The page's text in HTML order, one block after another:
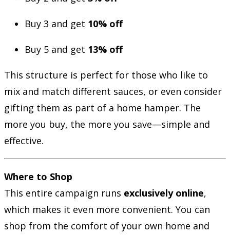
Buy 3 and get 10% off
Buy 5 and get 13% off
This structure is perfect for those who like to
mix and match different sauces, or even consider
gifting them as part of a home hamper. The
more you buy, the more you save—simple and
effective.
Where to Shop
This entire campaign runs exclusively online,
which makes it even more convenient. You can
shop from the comfort of your own home and